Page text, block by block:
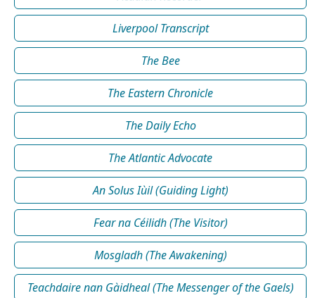
Liverpool Transcript
The Bee
The Eastern Chronicle
The Daily Echo
The Atlantic Advocate
An Solus Iùil (Guiding Light)
Fear na Céilidh (The Visitor)
Mosgladh (The Awakening)
Teachdaire nan Gàidheal (The Messenger of the Gaels)